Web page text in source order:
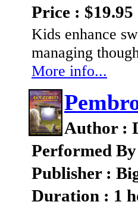
Price : $19.95
Kids enhance
managing
More info...
Author :
Performed
Publisher :
Duration : 1